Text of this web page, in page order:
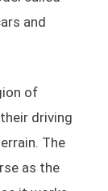
and
of
driving
The
as the